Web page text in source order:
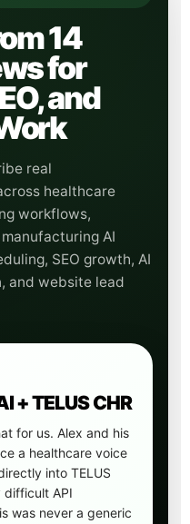
14
for
and
real
healthcare
workflows,
AI
SEO growth, AI
and website lead
+ TELUS CHR
for us. Alex and his
a healthcare voice
into TELUS
difficult API
was never a generic